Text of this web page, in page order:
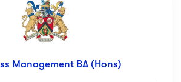
Management BA (Hons)